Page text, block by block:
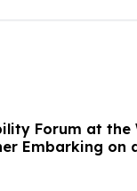
Forum at
Embarking on